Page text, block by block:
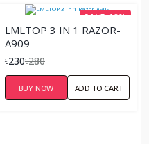
SAVE 18%
LMLTOP 3 IN 1 RAZOR-
A909
৳230৳280
BUY NOW ADD TO CART